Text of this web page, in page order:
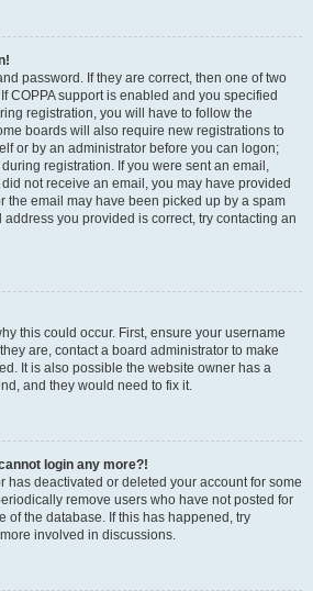
password. If they are correct, then one of two
COPPA support is enabled and you specified
registration, you will have to follow the
boards will also require new registrations to
or by an administrator before you can logon;
registration. If you were sent an email,
not receive an email, you may have provided
the email may have been picked up by a spam
address you provided is correct, try contacting an
this could occur. First, ensure your username
are, contact a board administrator to make
It is also possible the website owner has a
and they would need to fix it.
login any more?!
has deactivated or deleted your account for some
remove users who have not posted for
of the database. If this has happened, try
involved in discussions.